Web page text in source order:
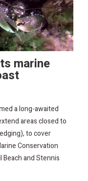
marine
a long-awaited
areas closed to
to cover
Conservation
Beach and Stennis